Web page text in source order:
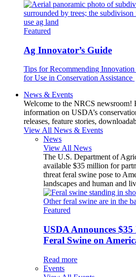
Featured
Ag Innovator’s Guide
Tips for Recommending
for Use in Conservation Assistance
News & Events
Welcome to the NRCS newsroom!
information on USDA’s
releases, feature stories,
View All News & Events
News
View All News
The U.S. Department of
available $35 million for
threat feral swine pose to
landscapes and human and
Featured
USDA Announces
Feral Swine on
Read more
Events